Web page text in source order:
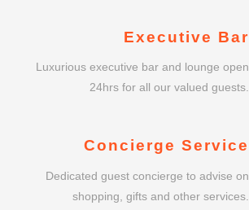
Executive Bar
Luxurious executive bar and lounge open
24hrs for all our valued guests.
Concierge Service
Dedicated guest concierge to advise on
shopping, gifts and other services.